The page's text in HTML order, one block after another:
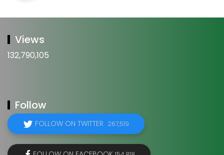
Views
132,790,105
Follow
FOLLOW ON TWITTER 267,519